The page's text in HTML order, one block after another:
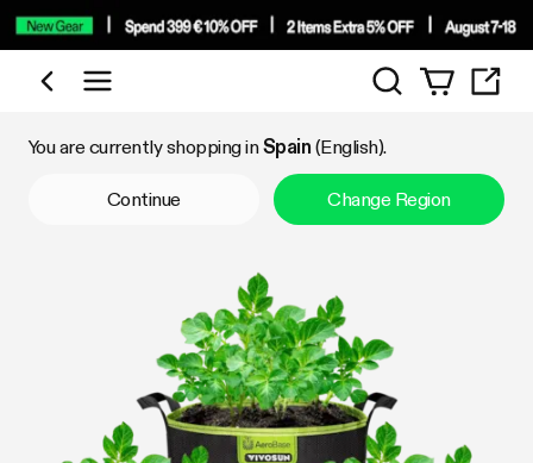
Shop by Category
Search
You are currently shopping inSpain (English).
Continue Change Region